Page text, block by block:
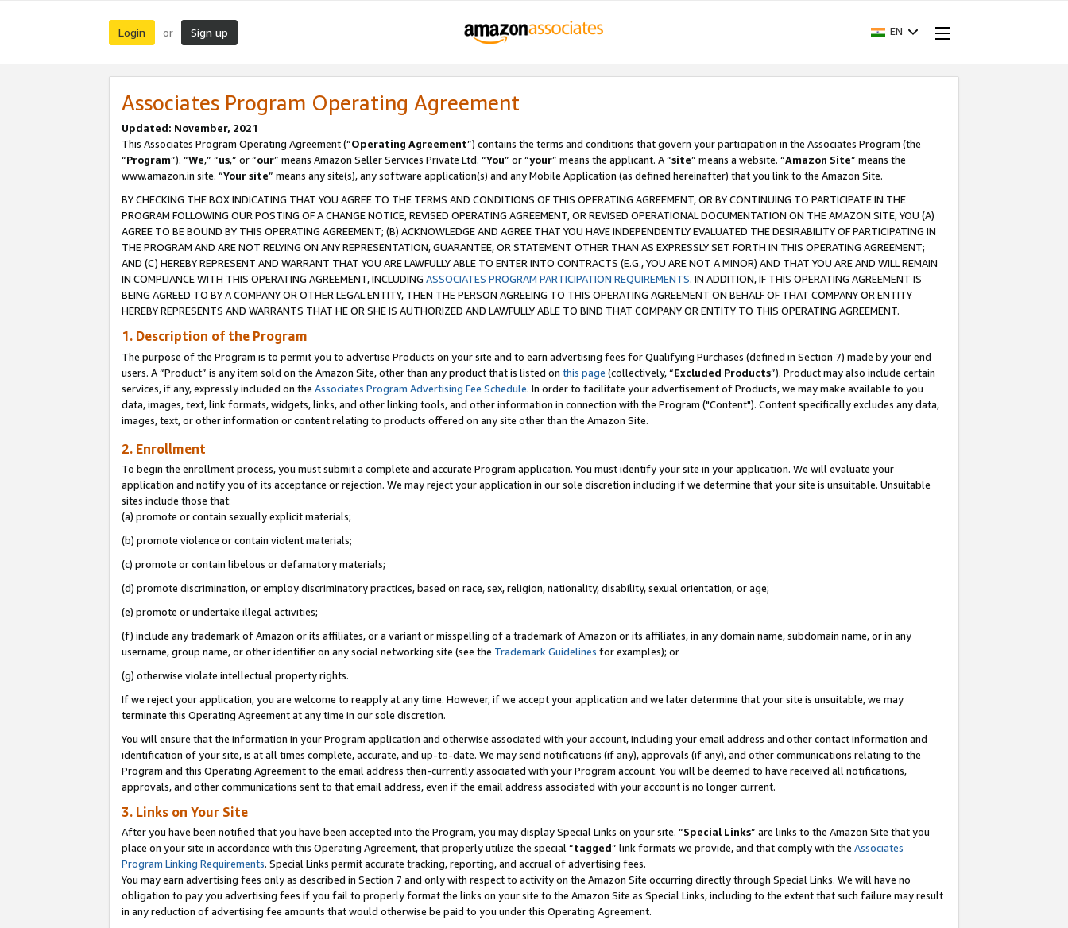
Login or Sign up EN
Associates Program Operating Agreement
Updated: November, 2021
This Associates Program Operating Agreement (“Operating Agreement”) contains the terms and conditions that govern your participation in the Associates Program (the
“Program”). “We,” “us,” or “our” means Amazon Seller Services Private Ltd. “You” or “your” means the applicant. A “site” means a website. “Amazon Site” means the
www.amazon.in site. “Your site” means any site(s), any software application(s) and any Mobile Application (as defined hereinafter) that you link to the Amazon Site.
BY CHECKING THE BOX INDICATING THAT YOU AGREE TO THE TERMS AND CONDITIONS OF THIS OPERATING AGREEMENT, OR BY CONTINUING TO PARTICIPATE IN THE
PROGRAM FOLLOWING OUR POSTING OF A CHANGE NOTICE, REVISED OPERATING AGREEMENT, OR REVISED OPERATIONAL DOCUMENTATION ON THE AMAZON SITE, YOU (A)
AGREE TO BE BOUND BY THIS OPERATING AGREEMENT; (B) ACKNOWLEDGE AND AGREE THAT YOU HAVE INDEPENDENTLY EVALUATED THE DESIRABILITY OF PARTICIPATING IN
THE PROGRAM AND ARE NOT RELYING ON ANY REPRESENTATION, GUARANTEE, OR STATEMENT OTHER THAN AS EXPRESSLY SET FORTH IN THIS OPERATING AGREEMENT;
AND (C) HEREBY REPRESENT AND WARRANT THAT YOU ARE LAWFULLY ABLE TO ENTER INTO CONTRACTS (E.G., YOU ARE NOT A MINOR) AND THAT YOU ARE AND WILL REMAIN
IN COMPLIANCE WITH THIS OPERATING AGREEMENT, INCLUDING ASSOCIATES PROGRAM PARTICIPATION REQUIREMENTS. IN ADDITION, IF THIS OPERATING AGREEMENT IS
BEING AGREED TO BY A COMPANY OR OTHER LEGAL ENTITY, THEN THE PERSON AGREEING TO THIS OPERATING AGREEMENT ON BEHALF OF THAT COMPANY OR ENTITY
HEREBY REPRESENTS AND WARRANTS THAT HE OR SHE IS AUTHORIZED AND LAWFULLY ABLE TO BIND THAT COMPANY OR ENTITY TO THIS OPERATING AGREEMENT.
1. Description of the Program
The purpose of the Program is to permit you to advertise Products on your site and to earn advertising fees for Qualifying Purchases (defined in Section 7) made by your end
users. A “Product” is any item sold on the Amazon Site, other than any product that is listed on this page (collectively, “Excluded Products”). Product may also include certain
services, if any, expressly included on the Associates Program Advertising Fee Schedule. In order to facilitate your advertisement of Products, we may make available to you
data, images, text, link formats, widgets, links, and other linking tools, and other information in connection with the Program ("Content"). Content specifically excludes any data,
images, text, or other information or content relating to products offered on any site other than the Amazon Site.
2. Enrollment
To begin the enrollment process, you must submit a complete and accurate Program application. You must identify your site in your application. We will evaluate your
application and notify you of its acceptance or rejection. We may reject your application in our sole discretion including if we determine that your site is unsuitable. Unsuitable
sites include those that:
(a) promote or contain sexually explicit materials;
(b) promote violence or contain violent materials;
(c) promote or contain libelous or defamatory materials;
(d) promote discrimination, or employ discriminatory practices, based on race, sex, religion, nationality, disability, sexual orientation, or age;
(e) promote or undertake illegal activities;
(f) include any trademark of Amazon or its affiliates, or a variant or misspelling of a trademark of Amazon or its affiliates, in any domain name, subdomain name, or in any
username, group name, or other identifier on any social networking site (see the Trademark Guidelines for examples); or
(g) otherwise violate intellectual property rights.
If we reject your application, you are welcome to reapply at any time. However, if we accept your application and we later determine that your site is unsuitable, we may
terminate this Operating Agreement at any time in our sole discretion.
You will ensure that the information in your Program application and otherwise associated with your account, including your email address and other contact information and
identification of your site, is at all times complete, accurate, and up-to-date. We may send notifications (if any), approvals (if any), and other communications relating to the
Program and this Operating Agreement to the email address then-currently associated with your Program account. You will be deemed to have received all notifications,
approvals, and other communications sent to that email address, even if the email address associated with your account is no longer current.
3. Links on Your Site
After you have been notified that you have been accepted into the Program, you may display Special Links on your site. “Special Links” are links to the Amazon Site that you
place on your site in accordance with this Operating Agreement, that properly utilize the special “tagged” link formats we provide, and that comply with the Associates
Program Linking Requirements. Special Links permit accurate tracking, reporting, and accrual of advertising fees.
You may earn advertising fees only as described in Section 7 and only with respect to activity on the Amazon Site occurring directly through Special Links. We will have no
obligation to pay you advertising fees if you fail to properly format the links on your site to the Amazon Site as Special Links, including to the extent that such failure may result
in any reduction of advertising fee amounts that would otherwise be paid to you under this Operating Agreement.